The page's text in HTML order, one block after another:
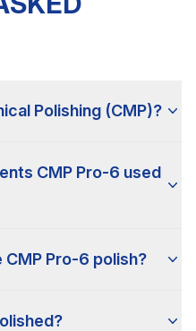
Polishing (CMP)?
CMP Pro-6 used
Pro-6 polish?